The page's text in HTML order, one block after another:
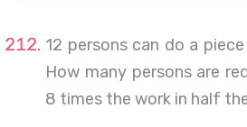
12 persons can do a
How many persons are
8 times the work in half